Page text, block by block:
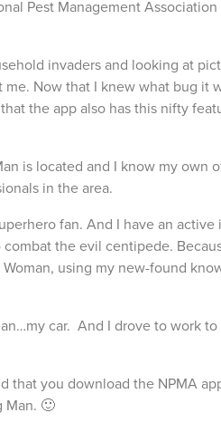
Pest Management
invaders and looking at
Now that I knew what bug it
the app also has this nifty
is located and I know my own
in the area.
fan. And I have an
the evil centipede.
using my new-found
car. And I drove to work
that you download the NPMA
Man. 🙂